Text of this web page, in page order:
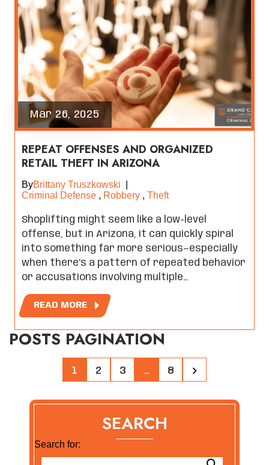
Mar 26, 2025
REPEAT OFFENSES AND ORGANIZED
RETAIL THEFT IN ARIZONA
ByBrittany Truszkowski
Criminal Defense , Robbery , Theft
Shoplifting might seem like a low-level
offense, but in Arizona, it can quickly spiral
into something far more serious—especially
when there’s a pattern of repeated behavior
or accusations involving multiple…
READ MORE
POSTS PAGINATION
1 2 3 … 8
SEARCH
Search for: